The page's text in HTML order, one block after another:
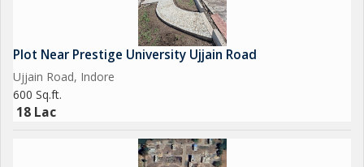
Plot Near Prestige University Ujjain Road
Ujjain Road, Indore
600 Sq.ft.
18 Lac